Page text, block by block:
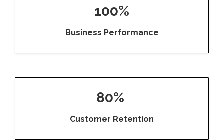
100%
Business Performance
80%
Customer Retention